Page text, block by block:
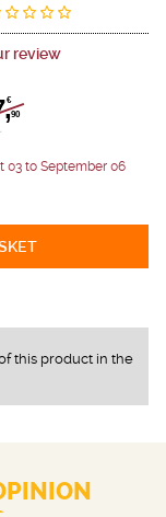
review
€
90
03 to September 06
this product in the